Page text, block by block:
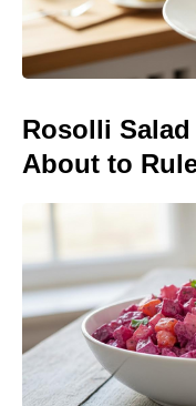
Rosolli
About to